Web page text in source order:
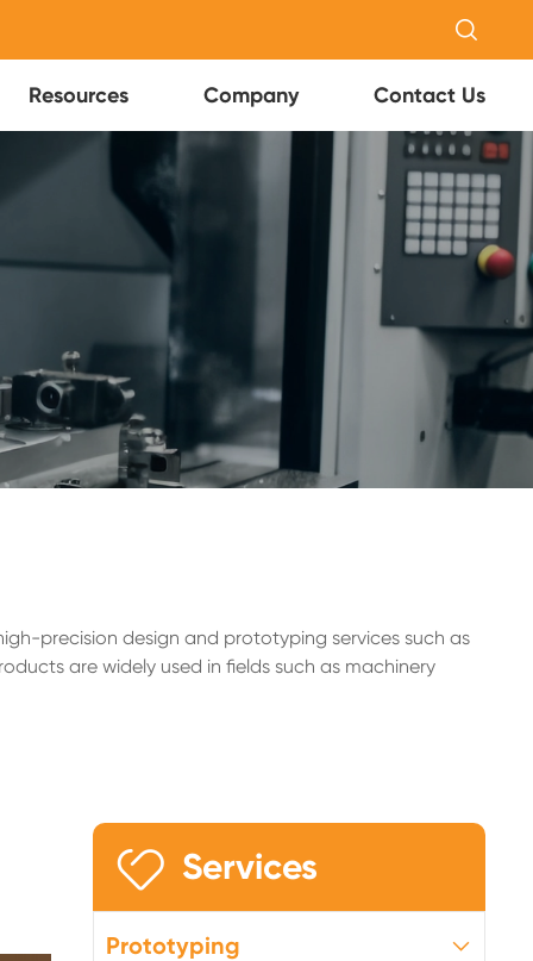

Resources Company Contact Us
precision design and prototyping services such as
are widely used in fields such as machinery
 Services
Prototyping